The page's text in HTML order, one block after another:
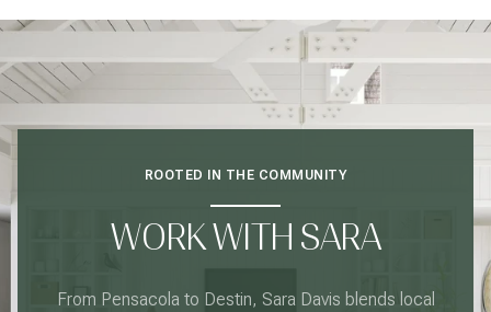
ROOTED IN THE COMMUNITY
WORK WITH SARA
From Pensacola to Destin, Sara Davis blends local